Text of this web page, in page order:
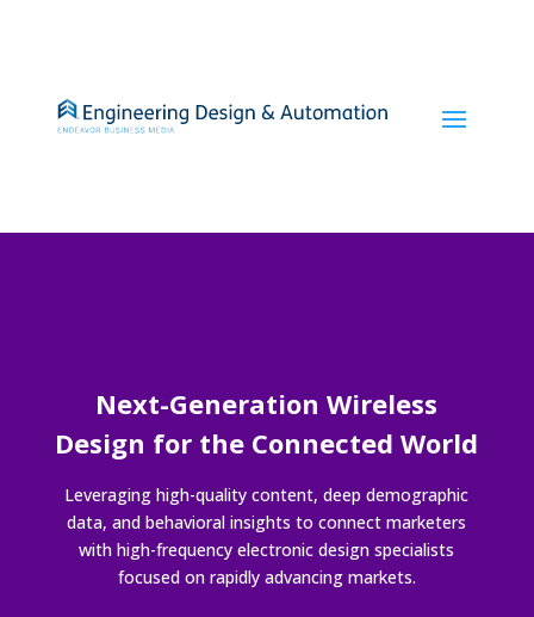
Next-Generation Wireless
Design for the Connected World
Leveraging high-quality content, deep demographic
data, and behavioral insights to connect marketers
with high-frequency electronic design specialists
focused on rapidly advancing markets.